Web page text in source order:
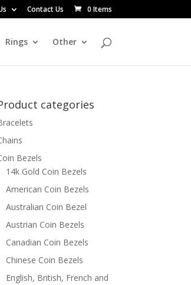
Contact Us 0 Items
Rings Other
categories
Bezels
14k Gold Coin Bezels
American Coin Bezels
Australian Coin Bezel
Austrian Coin Bezels
Canadian Coin Bezels
Chinese Coin Bezels
English, British, French and